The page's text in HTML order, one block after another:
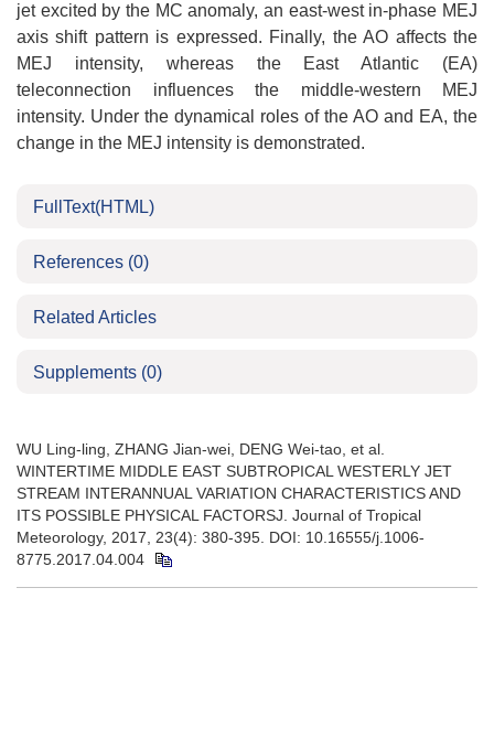
jet excited by the MC anomaly, an east-west in-phase MEJ
axis shift pattern is expressed. Finally, the AO affects the
MEJ intensity, whereas the East Atlantic (EA)
teleconnection influences the middle-western MEJ
intensity. Under the dynamical roles of the AO and EA, the
change in the MEJ intensity is demonstrated.
FullText(HTML)
References (0)
Related Articles
Supplements (0)
WU Ling-ling, ZHANG Jian-wei, DENG Wei-tao, et al.
WINTERTIME MIDDLE EAST SUBTROPICAL WESTERLY JET
STREAM INTERANNUAL VARIATION CHARACTERISTICS AND
ITS POSSIBLE PHYSICAL FACTORSJ. Journal of Tropical
Meteorology, 2017, 23(4): 380-395. DOI: 10.16555/j.1006-
8775.2017.04.004